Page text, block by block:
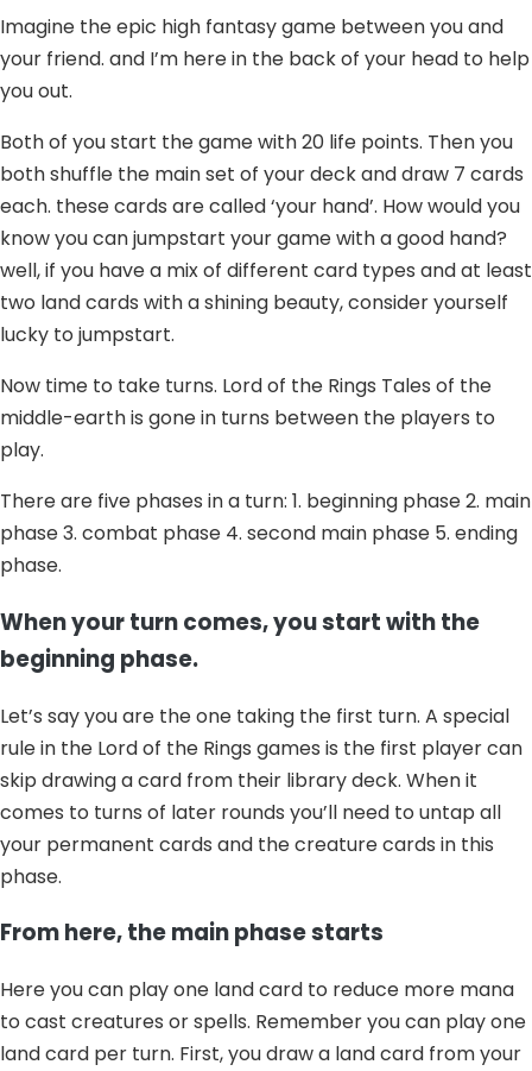
Imagine the epic high fantasy game between you and
your friend. and I’m here in the back of your head to help
you out.
Both of you start the game with 20 life points. Then you
both shuffle the main set of your deck and draw 7 cards
each. these cards are called ‘your hand’. How would you
know you can jumpstart your game with a good hand?
well, if you have a mix of different card types and at least
two land cards with a shining beauty, consider yourself
lucky to jumpstart.
Now time to take turns. Lord of the Rings Tales of the
middle-earth is gone in turns between the players to
play.
There are five phases in a turn: 1. beginning phase 2. main
phase 3. combat phase 4. second main phase 5. ending
phase.
When your turn comes, you start with the
beginning phase.
Let’s say you are the one taking the first turn. A special
rule in the Lord of the Rings games is the first player can
skip drawing a card from their library deck. When it
comes to turns of later rounds you’ll need to untap all
your permanent cards and the creature cards in this
phase.
From here, the main phase starts
Here you can play one land card to reduce more mana
to cast creatures or spells. Remember you can play one
land card per turn. First, you draw a land card from your